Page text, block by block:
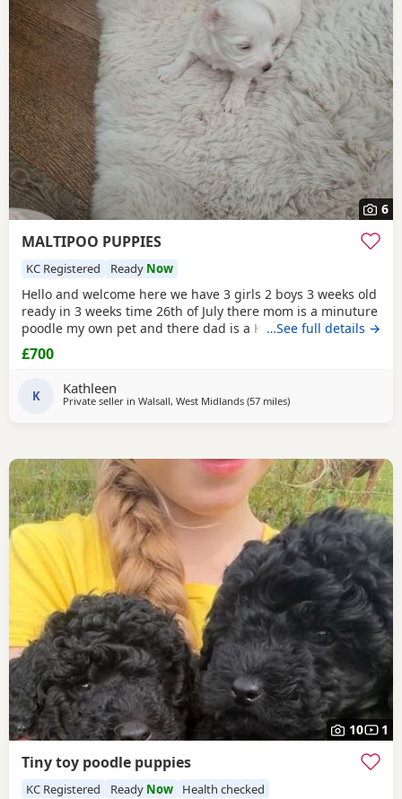
6
MALTIPOO PUPPIES
KC Registered Ready Now
Hello and welcome here we have 3 girls 2 boys 3 weeks old
ready in 3 weeks time 26th of July there mom is a minuture
poodle my own pet and there dad is a KC registered
Maltese my own pet also both can be seen on viewing
pups will have 1st Injection flea and worm in a few weeks
as and when there coat comes any
…See full details →
£700
K Kathleen
Private seller in Walsall, West Midlands (57 milesaway from Stockport
)
10 1
Tiny toy poodle puppies
KC Registered Ready Now Health checked